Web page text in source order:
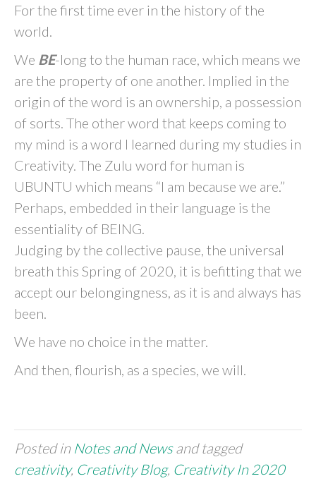
For the first time ever in the history of the
world.
We BE-long to the human race, which means we
are the property of one another. Implied in the
origin of the word is an ownership, a possession
of sorts. The other word that keeps coming to
my mind is a word I learned during my studies in
Creativity. The Zulu word for human is
UBUNTU which means “I am because we are.”
Perhaps, embedded in their language is the
essentiality of BEING.
Judging by the collective pause, the universal
breath this Spring of 2020, it is befitting that we
accept our belongingness, as it is and always has
been.
We have no choice in the matter.
And then, flourish, as a species, we will.
Posted in Notes and Newsand tagged
creativity, Creativity Blog, Creativity In 2020